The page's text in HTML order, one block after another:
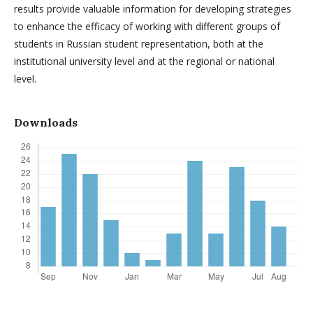
results provide valuable information for developing strategies
to enhance the efficacy of working with different groups of
students in Russian student representation, both at the
institutional university level and at the regional or national
level.
Downloads